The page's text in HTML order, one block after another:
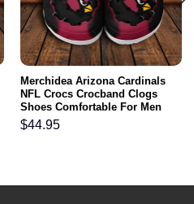
Merchidea Arizona Cardinals
NFL Crocs Crocband Clogs
Shoes Comfortable For Men
Women and Kids
$44.95